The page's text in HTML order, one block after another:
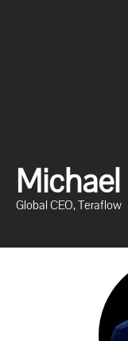
Michael
Global CEO, Teraflow